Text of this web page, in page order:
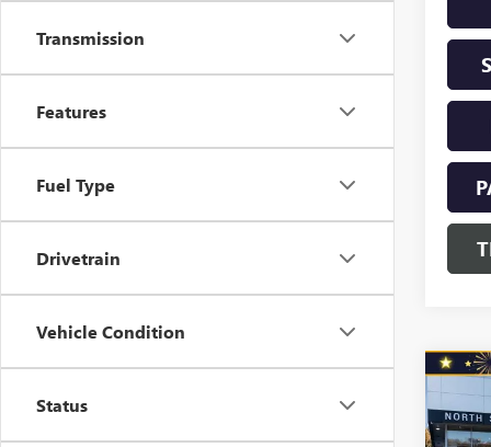
Transmission
Features
Fuel Type
Drivetrain
Vehicle Condition
Status